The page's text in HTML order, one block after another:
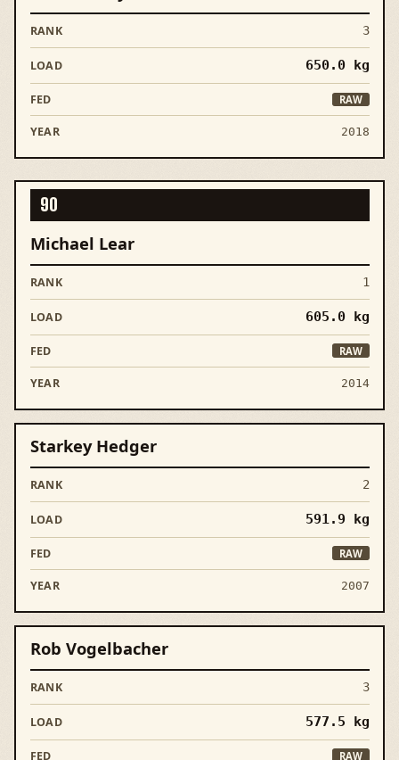
3
650.0kg
RAW
2018
90
1
Michael Lear
605.0kg
RAW
2014
2
Starkey Hedger
591.9 kg
RAW
2007
3
Rob Vogelbacher
577.5 kg
RAW